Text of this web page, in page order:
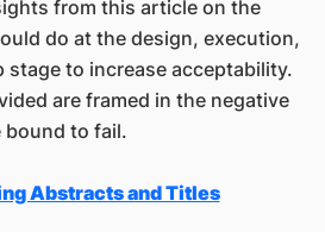
from this article on the
do at the design, execution,
to increase acceptability.
are framed in the negative
bound to fail.
Abstracts and Titles